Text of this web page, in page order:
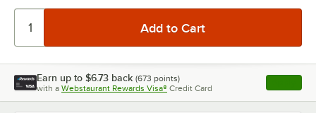
Earn up to $6.73 back (673 points)
with a Webstaurant Rewards Visa® Credit Card , opens